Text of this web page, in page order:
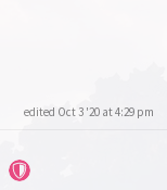
edited Oct 3 '20 at 4:29 pm